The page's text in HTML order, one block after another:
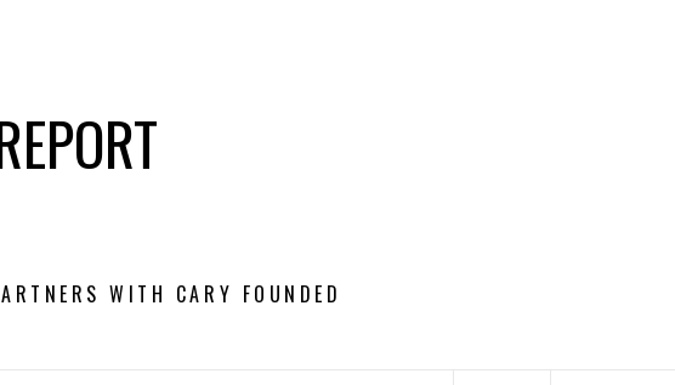
WITH CARY FOUNDED